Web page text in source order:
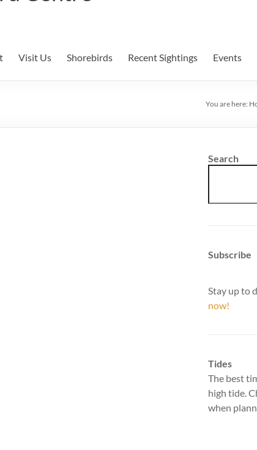
Visit Us Shorebirds Recent Sightings Events
You are here:
Search
Subscribe
Stay up to
now!
Tides
The best
high tide.
when